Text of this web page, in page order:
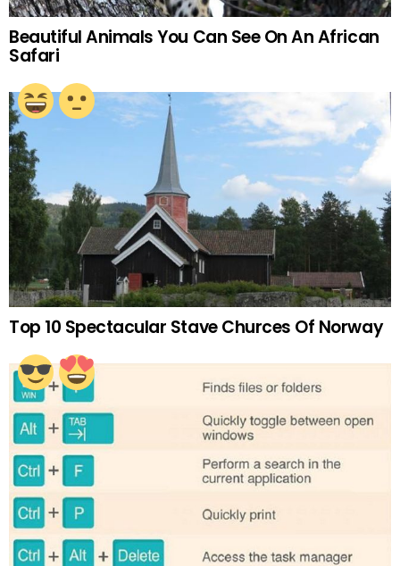
Beautiful Animals You Can See On An African
Safari
Top 10 Spectacular Stave Churces Of Norway